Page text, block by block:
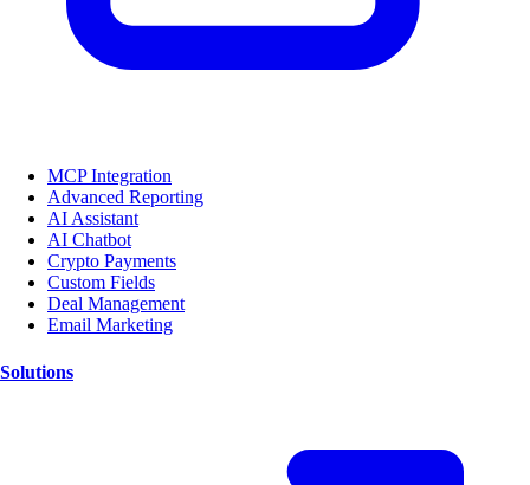
MCP Integration
Advanced Reporting
AI Assistant
AI Chatbot
Crypto Payments
Custom Fields
Deal Management
Email Marketing
Solutions